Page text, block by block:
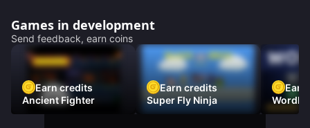
Games in development
Send feedback, earn coins
Earn credits
Ancient Fighter
Earn credits
Super Fly Ninja
Earn